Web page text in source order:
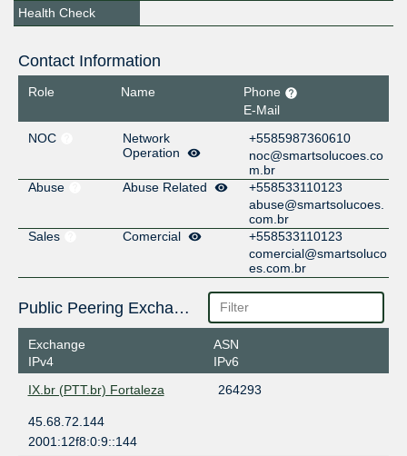
Health Check
Contact Information
Role Name
Phone
E-Mail
NOC
Network
Operation
+5585987360610
noc@smartsolucoes.co
m.br
Abuse
Abuse Related
+558533110123
abuse@smartsolucoes.
com.br
Sales
Comercial
+558533110123
comercial@smartsoluco
es.com.br
Public Peering Exchange Points
Exchange
IPv4
ASN
IPv6
IX.br (PTT.br) Fortaleza
264293
45.68.72.144
2001:12f8:0:9::144